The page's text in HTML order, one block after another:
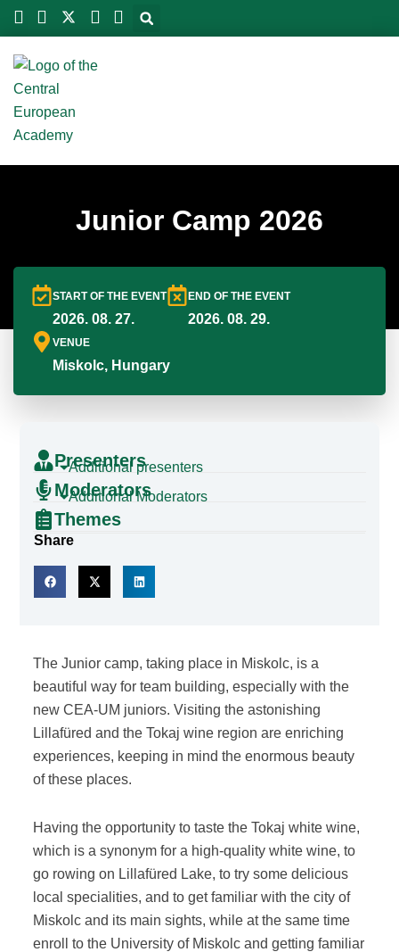
Skip
to
content
Junior Camp 2026
START OF THE EVENT
2026. 08. 27.
END OF THE EVENT
2026. 08. 29.
VENUE
Miskolc, Hungary
The Junior camp, taking place in Miskolc, is a
beautiful way for team building, especially with the
new CEA-UM juniors. Visiting the astonishing
Lillafüred and the Tokaj wine region are enriching
experiences, keeping in mind the enormous beauty
of these places.
Having the opportunity to taste the Tokaj white wine,
which is a synonym for a high-quality white wine, to
go rowing on Lillafüred Lake, to try some delicious
local specialities, and to get familiar with the city of
Miskolc and its main sights, while at the same time
enroll to the University of Miskolc and getting familiar
Presenters
Additional presenters
Moderators
Additional Moderators
Themes
Share